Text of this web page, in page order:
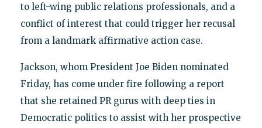
to left-wing public relations professionals, and a
conflict of interest that could trigger her recusal
from a landmark affirmative action case.
Jackson, whom President Joe Biden nominated
Friday, has come under fire following a report
that she retained PR gurus with deep ties in
Democratic politics to assist with her prospective